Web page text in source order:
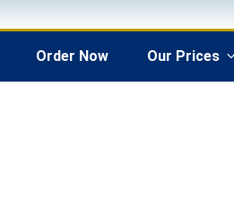
Order Now Our Prices